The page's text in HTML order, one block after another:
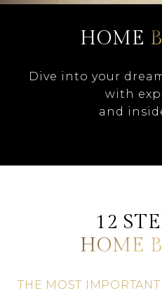
HOME
Dive into your
with
and
12
HOME
THE MOST IMPORTANT